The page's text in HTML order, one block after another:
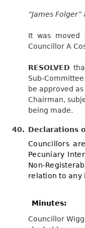
“James Folger”
It was moved
Councillor A
RESOLVED
Sub-
be approved
Chairman,
being made.
40. Declarations
Councillors
Pecuniary
Non-
relation to any
Minutes:
Councillor